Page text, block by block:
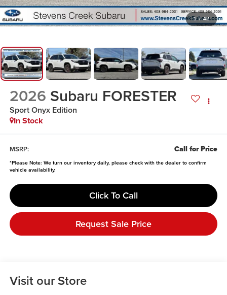
1 / 42
2026 Subaru FORESTER
Sport Onyx Edition
In Stock
MSRP: Call for Price
*Please Note: We turn our inventory daily, please check with the dealer to confirm
vehicle availability.
Click To Call
Request Sale Price
Visit our Store